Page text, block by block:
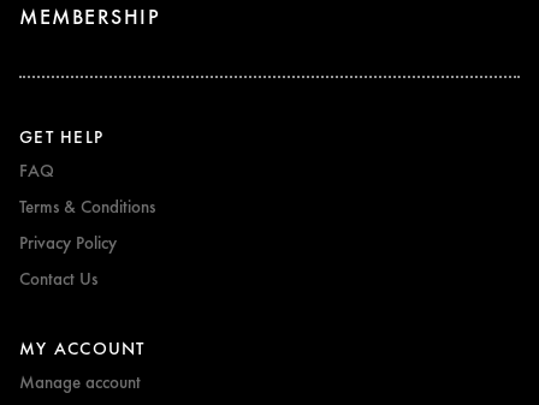
MEMBERSHIP
GET HELP
FAQ
Terms & Conditions
Privacy Policy
Contact Us
MY ACCOUNT
Manage account